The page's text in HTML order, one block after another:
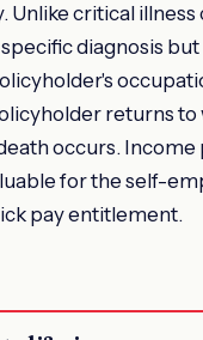
Unlike critical illness
diagnosis
returns to
occurs.
for the self-
pay entitlement.